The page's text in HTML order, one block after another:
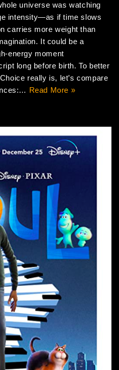
universe was watching
intensity—as if time slows
carries more weight than
It could be a
energy moment
long before birth. To better
really is, let’s compare
Read More »